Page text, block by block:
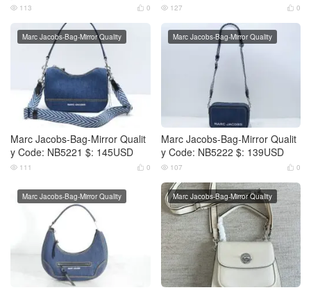
 0
 113  0
 127
Marc Jacobs-Bag-Mirror Qualit
y Code: NB5221 $: 145USD
Marc Jacobs-Bag-Mirror Quality
 0
 111
Marc Jacobs-Bag-Mirror Qualit
y Code: NB5222 $: 139USD
Marc Jacobs-Bag-Mirror Quality
 0
 107
Marc Jacobs-Bag-Mirror Quality Marc Jacobs-Bag-Mirror Quality